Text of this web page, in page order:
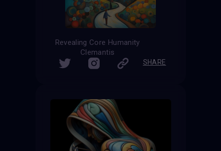
Revealing Core Humanity
Clemantis
SHARE